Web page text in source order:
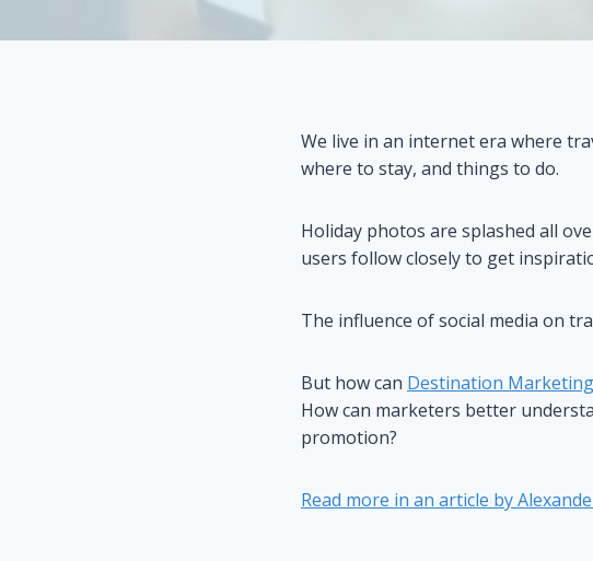
We live in an internet era where
where to stay, and things to do.
Holiday photos are splashed all
users follow closely to get
The influence of social media on
But how can Destination
How can marketers better
promotion?
Read more in an article by